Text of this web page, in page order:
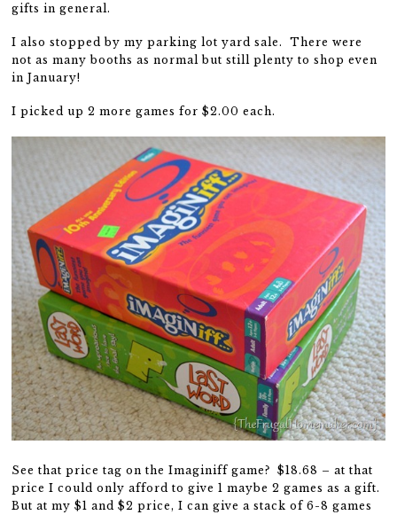
gifts in general.
I also stopped by my parking lot yard sale. There were
not as many booths as normal but still plenty to shop even
in January!
I picked up 2 more games for $2.00 each.
See that price tag on the Imaginiff game? $18.68 – at that
price I could only afford to give 1 maybe 2 games as a gift.
But at my $1 and $2 price, I can give a stack of 6-8 games